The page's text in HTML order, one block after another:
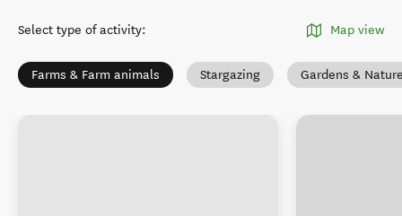
Select type of activity: Map view
Farms & Farm animals Stargazing Gardens &